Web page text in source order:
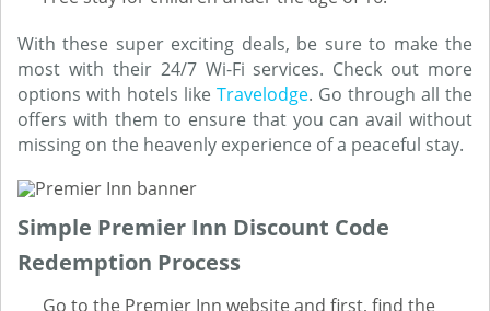
With these super exciting deals, be sure to make the
most with their 24/7 Wi-Fi services. Check out more
options with hotels like Travelodge. Go through all the
offers with them to ensure that you can avail without
missing on the heavenly experience of a peaceful stay.
Simple Premier Inn Discount Code
Redemption Process
Go to the Premier Inn website and first, find the